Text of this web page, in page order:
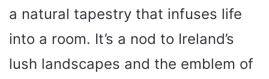
a natural tapestry that infuses life
into a room. It’s a nod to Ireland’s
lush landscapes and the emblem of